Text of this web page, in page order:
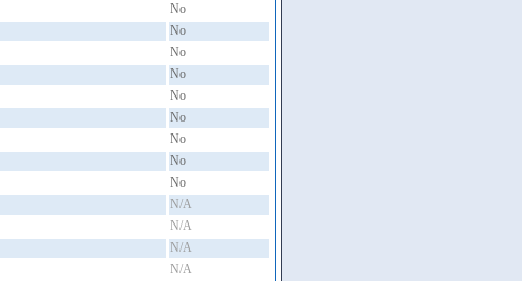
No
No
No
No
No
No
No
No
No
N/A
N/A
N/A
N/A